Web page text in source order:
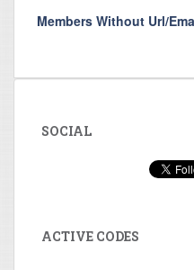
Members Without Url/
SOCIAL
ACTIVE CODES